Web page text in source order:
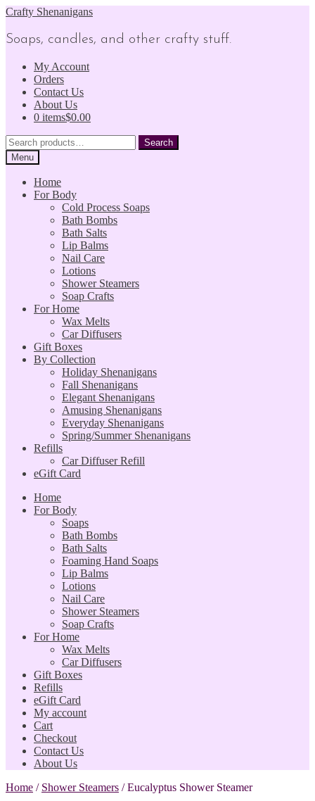
Skip
navigation
Skip
content
Crafty Shenanigans
Soaps, candles, and other crafty stuff.
My Account
Orders
Contact Us
About Us
0 items$0.00
Search
for:
Search
Menu
Home
For Body
Cold Process Soaps
Bath Bombs
Bath Salts
Lip Balms
Nail Care
Lotions
Shower Steamers
Soap Crafts
For Home
Wax Melts
Car Diffusers
Gift Boxes
By Collection
Holiday Shenanigans
Fall Shenanigans
Elegant Shenanigans
Amusing Shenanigans
Everyday Shenanigans
Spring/Summer Shenanigans
Refills
Car Diffuser Refill
eGift Card
Home
For Body
Soaps
Bath Bombs
Bath Salts
Foaming Hand Soaps
Lip Balms
Lotions
Nail Care
Shower Steamers
Soap Crafts
For Home
Wax Melts
Car Diffusers
Gift Boxes
Refills
eGift Card
My account
Cart
Checkout
Contact Us
About Us
Home / Shower Steamers /Eucalyptus Shower Steamer